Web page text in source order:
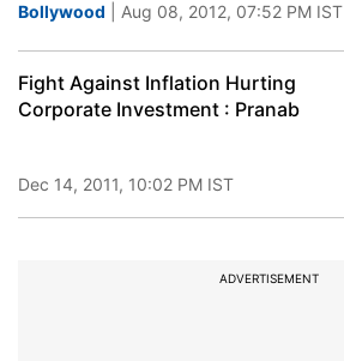
Bollywood | Aug 08, 2012, 07:52 PM IST
Fight Against Inflation Hurting
Corporate Investment : Pranab
Dec 14, 2011, 10:02 PM IST
ADVERTISEMENT